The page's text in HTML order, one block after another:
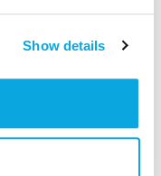
Show details
searches like